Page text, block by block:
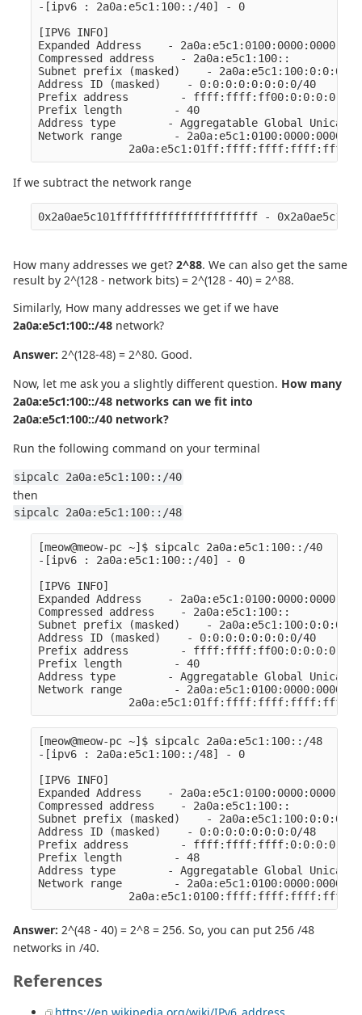
-[ipv6 : 2a0a:e5c1:100::/40] - 0
[IPV6 INFO]
Expanded Address    -
Compressed address    - 2a0a:e5c1:100::
Subnet prefix (masked)    -
Address ID (masked)    - 0:0:0:0:0:0:0:0/40
Prefix address        - ffff:ffff:ff00:0:0:0:0:0
Prefix length        - 40
Address type        - Aggregatable Global Unicast
Network range        -
If we subtract the network range
0x2a0ae5c101ffffffffffffffffffffff -
How many addresses we get? 2^88. We can also get the same
result by 2^(128 - network bits) = 2^(128 - 40) = 2^88.
Similarly, How many addresses we get if we have
2a0a:e5c1:100::/48 network?
Answer: 2^(128-48) = 2^80. Good.
Now, let me ask you a slightly different question. How many
2a0a:e5c1:100::/48 networks can we fit into
2a0a:e5c1:100::/40 network?
Run the following command on your terminal
sipcalc 2a0a:e5c1:100::/40
then
sipcalc 2a0a:e5c1:100::/48
[meow@meow-pc ~]$ sipcalc 2a0a:e5c1:100::/40
-[ipv6 : 2a0a:e5c1:100::/40] - 0
[IPV6 INFO]
Expanded Address    -
Compressed address    - 2a0a:e5c1:100::
Subnet prefix (masked)    -
Address ID (masked)    - 0:0:0:0:0:0:0:0/40
Prefix address        - ffff:ffff:ff00:0:0:0:0:0
Prefix length        - 40
Address type        - Aggregatable Global Unicast
Network range        -
[meow@meow-pc ~]$ sipcalc 2a0a:e5c1:100::/48
-[ipv6 : 2a0a:e5c1:100::/48] - 0
[IPV6 INFO]
Expanded Address    -
Compressed address    - 2a0a:e5c1:100::
Subnet prefix (masked)    -
Address ID (masked)    - 0:0:0:0:0:0:0:0/48
Prefix address        - ffff:ffff:ffff:0:0:0:0:0
Prefix length        - 48
Address type        - Aggregatable Global Unicast
Network range        -
Answer: 2^(48 - 40) = 2^8 = 256. So, you can put 256 /48
networks in /40.
References